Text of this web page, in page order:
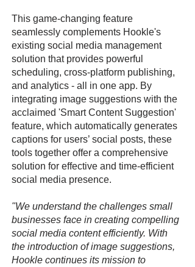
This game-changing feature
seamlessly complements Hookle's
existing social media management
solution that provides powerful
scheduling, cross-platform publishing,
and analytics - all in one app. By
integrating image suggestions with the
acclaimed 'Smart Content Suggestion'
feature, which automatically generates
captions for users’ social posts, these
tools together offer a comprehensive
solution for effective and time-efficient
social media presence.
"We understand the challenges small
businesses face in creating compelling
social media content efficiently. With
the introduction of image suggestions,
Hookle continues its mission to